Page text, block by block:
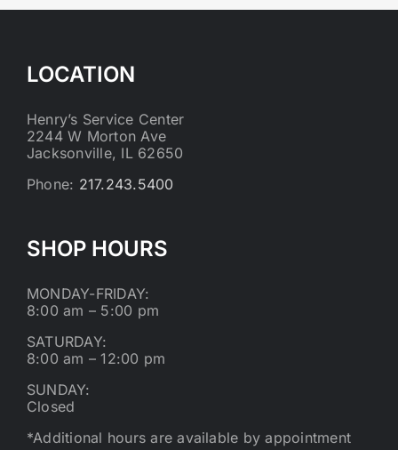
LOCATION
Henry’s Service Center
2244 W Morton Ave
Jacksonville, IL 62650
Phone: 217.243.5400
SHOP HOURS
MONDAY-FRIDAY:
8:00 am – 5:00 pm
SATURDAY:
8:00 am – 12:00 pm
SUNDAY:
Closed
*Additional hours are available by appointment